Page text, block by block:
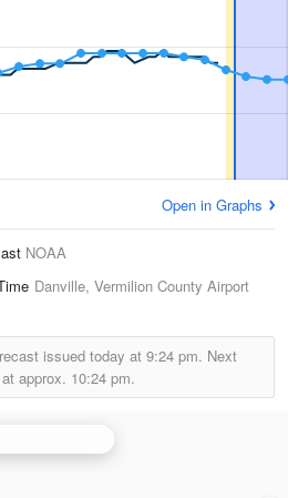
Open in Graphs
NOAA
Danville, Vermilion County Airport
issued today at 9:24 pm. Next
approx. 10:24 pm.